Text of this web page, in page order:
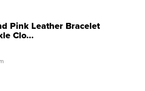
Pink Leather Bracelet
Clo...